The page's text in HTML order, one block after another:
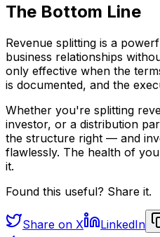
The Bottom Line
Revenue splitting is a
business relationships
only effective when the
is documented, and the
Whether you're splitting
investor, or a distribution
the structure right — and
flawlessly. The health of
it.
Found this useful? Share it.
Share on X LinkedIn